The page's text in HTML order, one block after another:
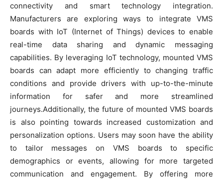
connectivity and smart technology integration.
Manufacturers are exploring ways to integrate VMS
boards with IoT (Internet of Things) devices to enable
real-time data sharing and dynamic messaging
capabilities. By leveraging IoT technology, mounted VMS
boards can adapt more efficiently to changing traffic
conditions and provide drivers with up-to-the-minute
information for safer and more streamlined
journeys.Additionally, the future of mounted VMS boards
is also pointing towards increased customization and
personalization options. Users may soon have the ability
to tailor messages on VMS boards to specific
demographics or events, allowing for more targeted
communication and engagement. By offering more